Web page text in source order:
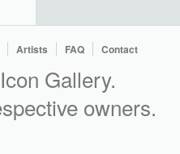
Artists FAQ Contact
Gallery.
owners.